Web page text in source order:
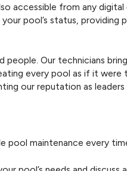
accessible from any
pool’s status, providing
people. Our technicians
every pool as if it were
our reputation as
pool maintenance every